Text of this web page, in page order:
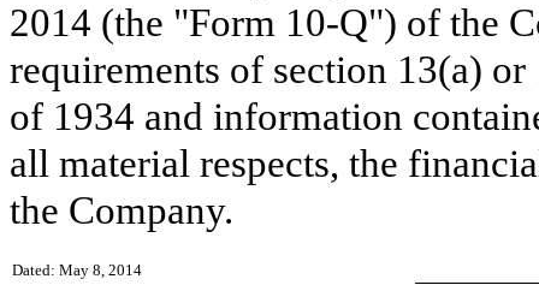
2014 (the "Form 10-Q") of the
requirements of section 13(a)
of 1934 and information
all material respects, the
the Company.
Dated: May 8, 2014